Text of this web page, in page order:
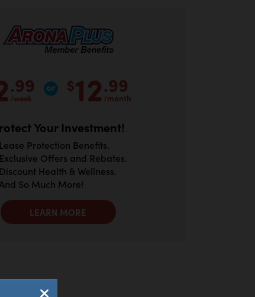
.99
/week
$12.99
/month
Your Investment!
Lease Protection Benefits.
Exclusive Offers and Rebates.
Discount Health & Wellness.
And So Much More!
LEARN MORE